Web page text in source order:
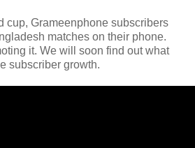
cup, Grameenphone subscribers
matches on their phone.
it. We will soon find out what
subscriber growth.